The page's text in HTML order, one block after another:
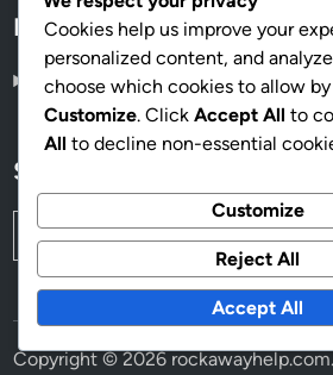
Language
English▾
Search
Search
Copyright © 2026 rockawayhelp.com.
Cookies help us improve your
personalized content, and
choose which cookies to allow
Customize. Click Accept All to
All to decline non-essential
Customize
Reject All
Accept All